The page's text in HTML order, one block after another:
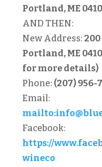
Portland, ME
AND THEN:
New Address:
Portland, ME
for more details)
Phone: (207) 956-
Email:
mailto:
Facebook:
https://
wineco